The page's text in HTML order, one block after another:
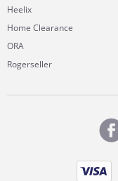
Heelix
Home Clearance
ORA
Rogerseller